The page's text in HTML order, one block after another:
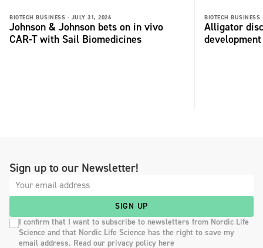
BIOTECH BUSINESS - JULY 31, 2026
Johnson & Johnson bets on in vivo
CAR-T with Sail Biomedicines
BIOTECH BUSINESS
Alligator
Sign up to our Newsletter!
SIGN UP
I confirm that I want to subscribe to newsletters from Nordic Life
Science and that Nordic Life Science has the right to save my
email address. Read our privacy policy here